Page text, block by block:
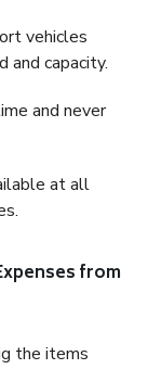
vehicles
and capacity.
and never
at all
from
the items